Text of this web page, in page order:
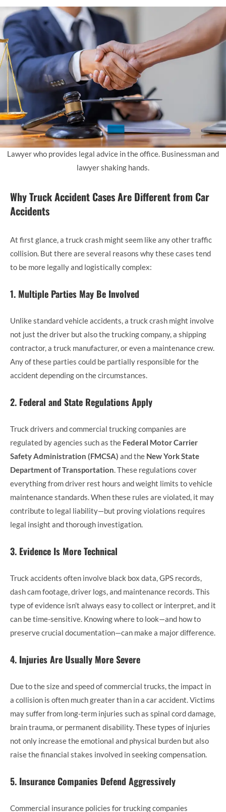
Lawyer who provides legal advice in the office. Businessman and
lawyer shaking hands.
Why Truck Accident Cases Are Different from Car
Accidents
At first glance, a truck crash might seem like any other traffic
collision. But there are several reasons why these cases tend
to be more legally and logistically complex:
1. Multiple Parties May Be Involved
Unlike standard vehicle accidents, a truck crash might involve
not just the driver but also the trucking company, a shipping
contractor, a truck manufacturer, or even a maintenance crew.
Any of these parties could be partially responsible for the
accident depending on the circumstances.
2. Federal and State Regulations Apply
Truck drivers and commercial trucking companies are
regulated by agencies such as the Federal Motor Carrier
Safety Administration (FMCSA) and the New York State
Department of Transportation. These regulations cover
everything from driver rest hours and weight limits to vehicle
maintenance standards. When these rules are violated, it may
contribute to legal liability—but proving violations requires
legal insight and thorough investigation.
3. Evidence Is More Technical
Truck accidents often involve black box data, GPS records,
dash cam footage, driver logs, and maintenance records. This
type of evidence isn’t always easy to collect or interpret, and it
can be time-sensitive. Knowing where to look—and how to
preserve crucial documentation—can make a major difference.
4. Injuries Are Usually More Severe
Due to the size and speed of commercial trucks, the impact in
a collision is often much greater than in a car accident. Victims
may suffer from long-term injuries such as spinal cord damage,
brain trauma, or permanent disability. These types of injuries
not only increase the emotional and physical burden but also
raise the financial stakes involved in seeking compensation.
5. Insurance Companies Defend Aggressively
Commercial insurance policies for trucking companies